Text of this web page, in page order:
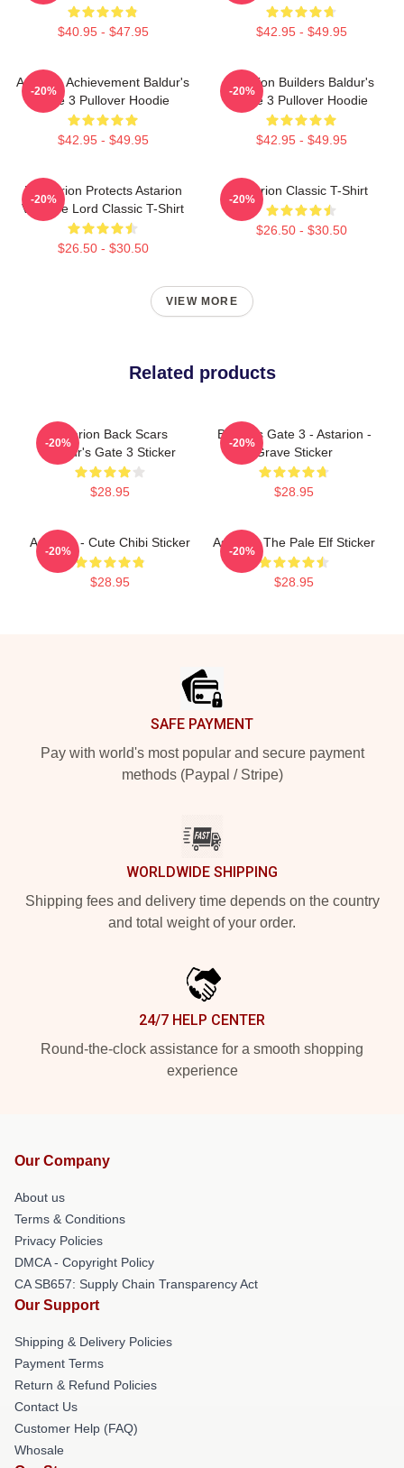
$40.95 - $47.95 $42.95 - $49.95
Astarion Achievement Baldur's
Gate 3 Pullover Hoodie
$42.95 - $49.95
-20%
Astarion Builders Baldur's
Gate 3 Pullover Hoodie
$42.95 - $49.95
-20%
Batstarion Protects Astarion
Vampire Lord Classic T-Shirt
$26.50 - $30.50
-20%
Astarion Classic T-Shirt
$26.50 - $30.50
-20%
VIEW MORE
Related products
Astarion Back Scars
Baldur's Gate 3 Sticker
$28.95
-20%
Baldur's Gate 3 - Astarion -
Grave Sticker
$28.95
-20%
Astarion - Cute Chibi Sticker
$28.95
-20%
Astarion The Pale Elf Sticker
$28.95
-20%
SAFE PAYMENT
Pay with world's most popular and secure payment
methods (Paypal / Stripe)
WORLDWIDE SHIPPING
Shipping fees and delivery time depends on the country
and total weight of your order.
24/7 HELP CENTER
Round-the-clock assistance for a smooth shopping
experience
Our Company
About us
Terms & Conditions
Privacy Policies
DMCA - Copyright Policy
CA SB657: Supply Chain Transparency Act
Our Support
Shipping & Delivery Policies
Payment Terms
Return & Refund Policies
Contact Us
Customer Help (FAQ)
Whosale